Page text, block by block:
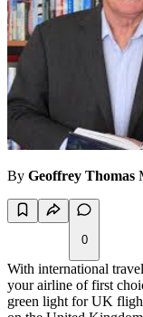
By Geoffrey Thomas
0
With international
your airline of first
green light for UK